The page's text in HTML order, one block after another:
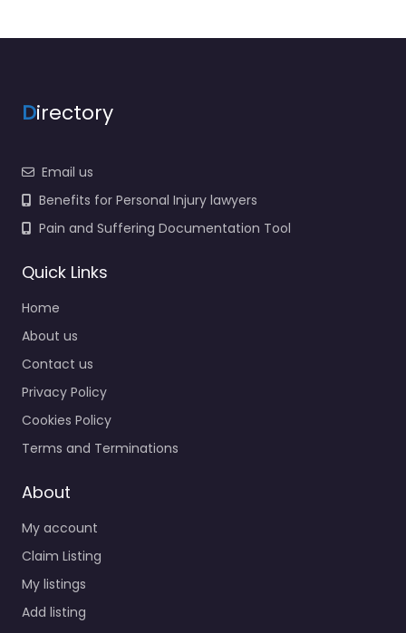
Directory
Email us
Benefits for Personal Injury lawyers
Pain and Suffering Documentation Tool
Quick Links
Home
About us
Contact us
Privacy Policy
Cookies Policy
Terms and Terminations
About
My account
Claim Listing
My listings
Add listing